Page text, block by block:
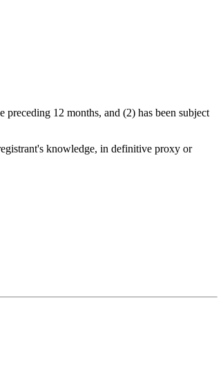
12 months, and (2) has been subject
knowledge, in definitive proxy or